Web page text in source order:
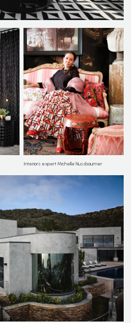
Interiors expert Michelle Nussbaumer